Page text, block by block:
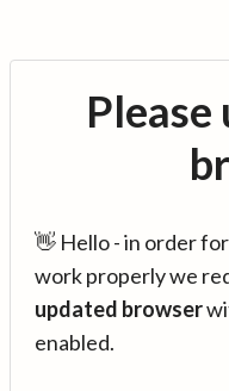
👋 Hello - in order
work properly we
updated browser
enabled.